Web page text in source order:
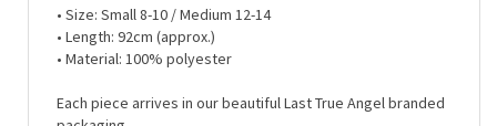
• Length: 92cm (approx.)
• Material: 100% polyester
packaging.